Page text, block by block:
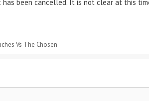
has been cancelled. It is not clear at this
Vs The Chosen